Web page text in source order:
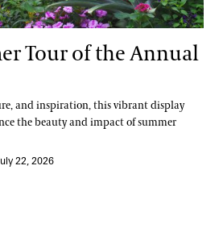
Tour of the Annual
and inspiration, this vibrant display
the beauty and impact of summer
22, 2026